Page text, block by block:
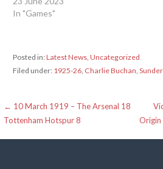
In "Games"
Posted in:Latest News, Uncategorized
Filed under: 1925-26, Charlie Buchan
Post
← 10 March 1919 – The Arsenal 18
Tottenham Hotspur 8
Origin